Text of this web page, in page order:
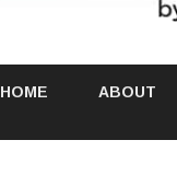
HOME ABOUT